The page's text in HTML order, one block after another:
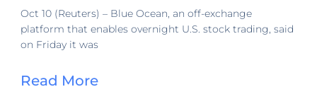
Oct 10 (Reuters) – Blue Ocean, an off-exchange
platform that enables overnight U.S. stock trading, said
on Friday it was
Read More